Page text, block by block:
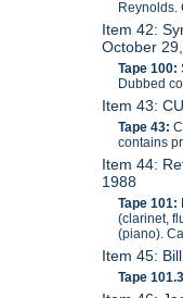
Reynolds.
Item 42:
October
Tape 100:
Dubbed
Item 43:
Tape 43:
contains
Item 44:
1988
Tape 101:
(clarinet,
(piano).
Item 45:
Tape